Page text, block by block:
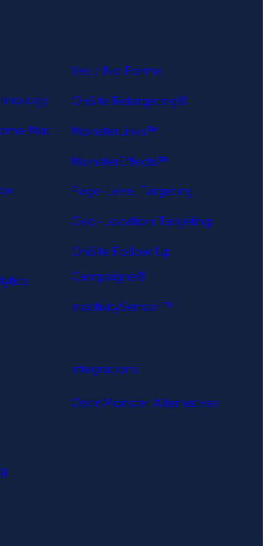
Mat
Yes / No Forms
OnSite Retargeting®
MonsterLinks™
MonsterEffects™
Page-Level Targeting
Geo-Location Targeting
OnSite Follow Up
Campaigns®
InactivitySensor™
Integrations
OptinMonster Alternatives